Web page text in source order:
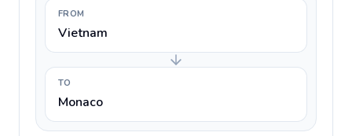
FROM
Vietnam
TO
Monaco